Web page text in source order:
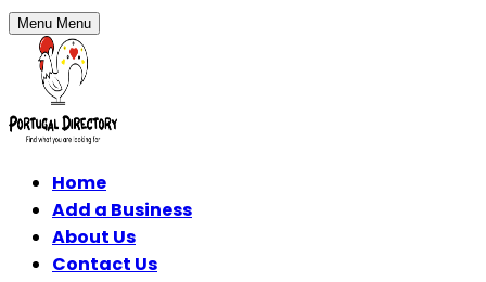
Menu Menu
Home
Add a Business
About Us
Contact Us